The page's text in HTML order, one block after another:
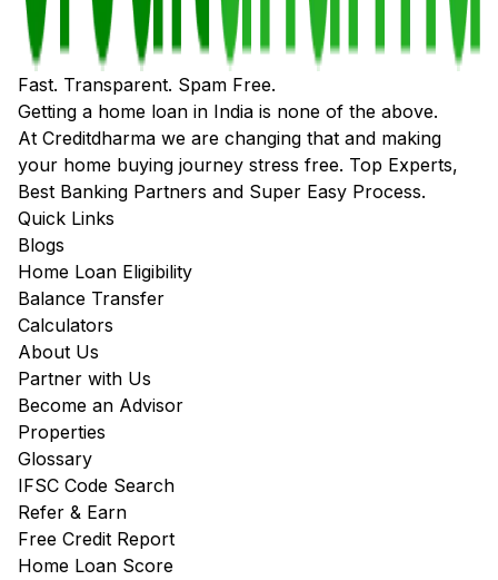
Fast. Transparent. Spam Free.
Getting a home loan in India is none of the above.
At Creditdharma we are changing that and making
your home buying journey stress free. Top Experts,
Best Banking Partners and Super Easy Process.
Quick Links
Blogs
Home Loan Eligibility
Balance Transfer
Calculators
About Us
Partner with Us
Become an Advisor
Properties
Glossary
IFSC Code Search
Refer & Earn
Free Credit Report
Home Loan Score